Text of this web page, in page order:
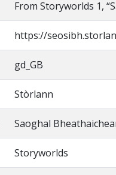
From Storyworlds 1,
https://
gd_GB
Stòrlann
Saoghal
Storyworlds